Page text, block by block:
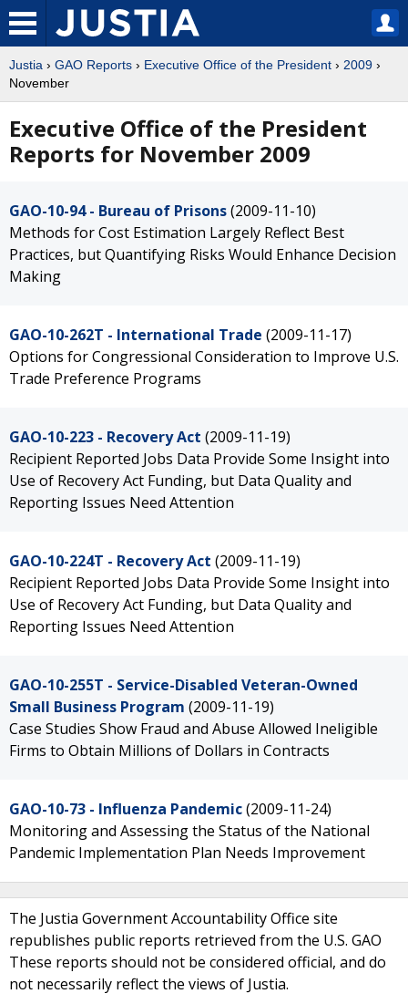
Justia › GAO Reports › Executive Office of the President › 2009 ›
November
Executive Office of the President
Reports for November 2009
GAO-10-94 - Bureau of Prisons(2009-11-10)
Methods for Cost Estimation Largely Reflect Best
Practices, but Quantifying Risks Would Enhance Decision
Making
GAO-10-262T - International Trade (2009-11-17)
Options for Congressional Consideration to Improve U.S.
Trade Preference Programs
GAO-10-223 - Recovery Act (2009-11-19)
Recipient Reported Jobs Data Provide Some Insight into
Use of Recovery Act Funding, but Data Quality and
Reporting Issues Need Attention
GAO-10-224T - Recovery Act (2009-11-19)
Recipient Reported Jobs Data Provide Some Insight into
Use of Recovery Act Funding, but Data Quality and
Reporting Issues Need Attention
GAO-10-255T - Service-Disabled Veteran-Owned
Small Business Program (2009-11-19)
Case Studies Show Fraud and Abuse Allowed Ineligible
Firms to Obtain Millions of Dollars in Contracts
GAO-10-73 - Influenza Pandemic(2009-11-24)
Monitoring and Assessing the Status of the National
Pandemic Implementation Plan Needs Improvement
The Justia Government Accountability Office site
republishes public reports retrieved from the U.S. GAO
These reports should not be considered official, and do
not necessarily reflect the views of Justia.